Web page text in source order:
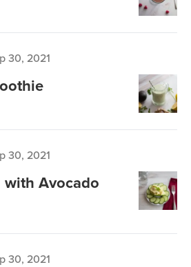
30, 2021
30, 2021
with Avocado
30, 2021